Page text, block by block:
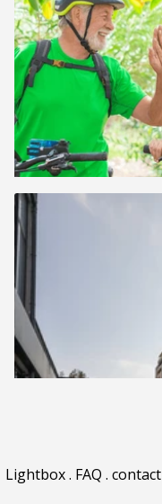
Lightbox. FAQ . contact